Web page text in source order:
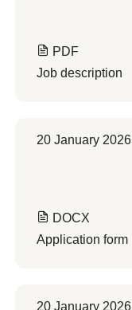
PDF
Job description
20 January 2026
DOCX
Application form
20 January 2026